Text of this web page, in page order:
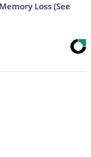
Loss (See